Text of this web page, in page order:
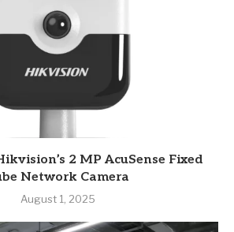
2 MP AcuSense Fixed
Network Camera
August 1, 2025